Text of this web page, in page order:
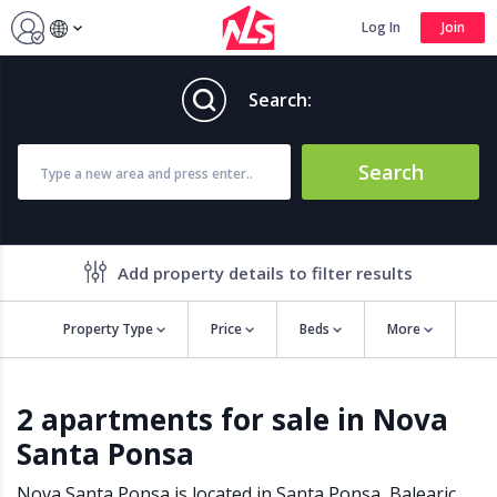
Log In Join
Search:
Search
Add property details to filter results
Property Type Price Beds More
Air conditioning
Alarm
Barbecue
2 apartments for sale in Nova
Santa Ponsa